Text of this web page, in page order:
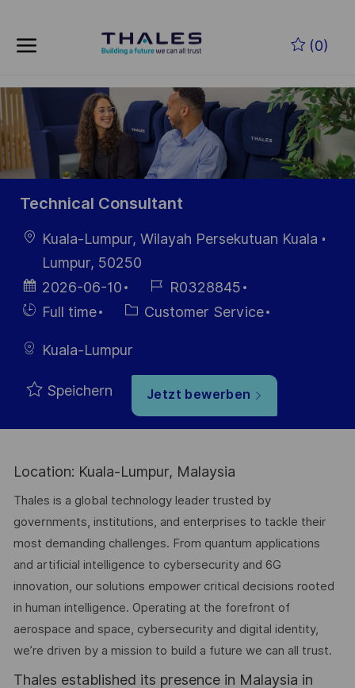
(0)
-
Technical Consultant
Ort
Kuala-Lumpur, Wilayah Persekutuan Kuala
Lumpur, 50250
Datum der
Veröffentlichung
2026-06-10
Job-
ID
R0328845
Einstellunngstyp
Full time Kategorie
Customer Service
Kuala-Lumpur
Speichern Jetzt bewerben
Location: Kuala-Lumpur, Malaysia
Thales is a global technology leader trusted by
governments, institutions, and enterprises to tackle their
most demanding challenges. From quantum applications
and artificial intelligence to cybersecurity and 6G
innovation, our solutions empower critical decisions rooted
in human intelligence. Operating at the forefront of
aerospace and space, cybersecurity and digital identity,
we’re driven by a mission to build a future we can all trust.
Thales established its presence in Malaysia in